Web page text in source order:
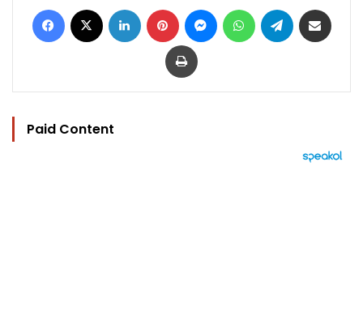
Facebook LinkedIn Pinterest MessengerWhatsAppTelegram
Print
Paid Content